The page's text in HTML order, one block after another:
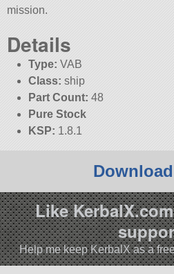
mission.
Details
Type: VAB
Class: ship
Part Count: 48
Pure Stock
KSP: 1.8.1
Like
Help me keep KerbalX as a